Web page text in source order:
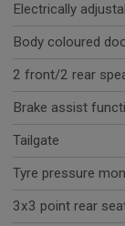
Electrically
Body coloured
2 front/2 rear
Brake assist
Tailgate
Tyre pressure
3x3 point rear